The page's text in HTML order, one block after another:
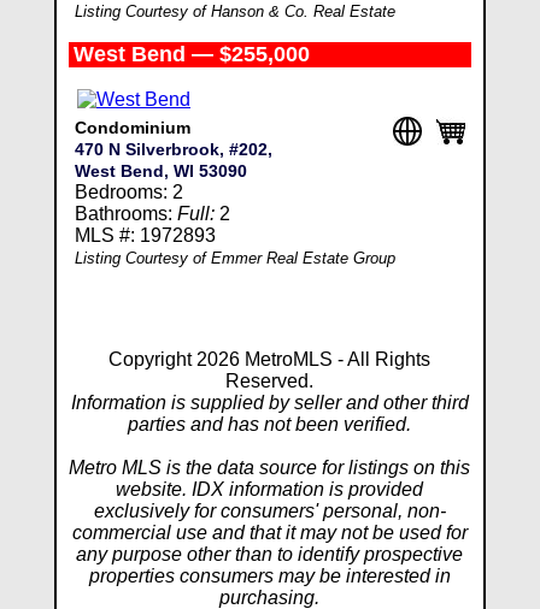
Listing Courtesy of Hanson & Co. Real Estate
West Bend — $255,000
Condominium
470 N Silverbrook, #202,
West Bend, WI 53090
Bedrooms: 2
Bathrooms: Full:2
MLS #: 1972893
Listing Courtesy of Emmer Real Estate Group
Copyright 2026 MetroMLS - All Rights
Reserved.
Information is supplied by seller and other third
parties and has not been verified.
Metro MLS is the data source for listings on this
website. IDX information is provided
exclusively for consumers' personal, non-
commercial use and that it may not be used for
any purpose other than to identify prospective
properties consumers may be interested in
purchasing.